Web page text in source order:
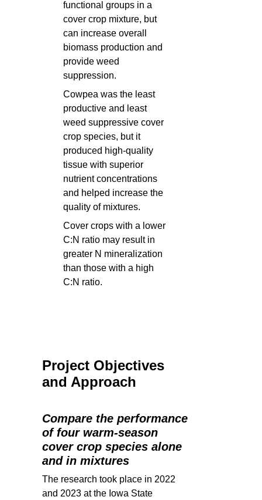
functional groups in a
cover crop mixture, but
can increase overall
biomass production and
provide weed
suppression.
Cowpea was the least
productive and least
weed suppressive cover
crop species, but it
produced high-quality
tissue with superior
nutrient concentrations
and helped increase the
quality of mixtures.
Cover crops with a lower
C:N ratio may result in
greater N mineralization
than those with a high
C:N ratio.
Project Objectives
and Approach
Compare the performance
of four warm-season
cover crop species alone
and in mixtures
The research took place in 2022
and 2023 at the Iowa State